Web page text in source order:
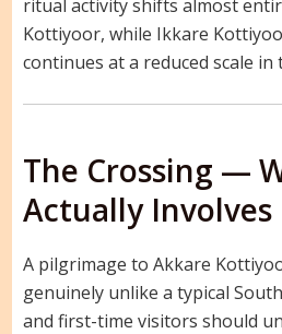
ritual activity shifts almost
Kottiyoor, while Ikkare
continues at a reduced scale in
The Crossing —
Actually Involves
A pilgrimage to Akkare
genuinely unlike a typical
and first-time visitors should